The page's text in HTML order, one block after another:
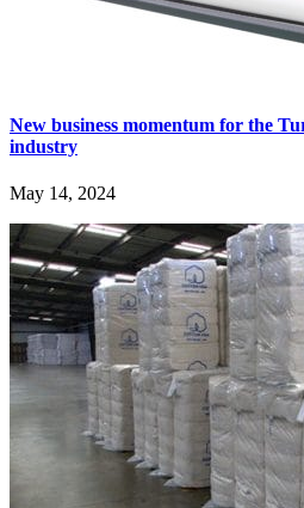
New business momentum for the
industry
May 14, 2024